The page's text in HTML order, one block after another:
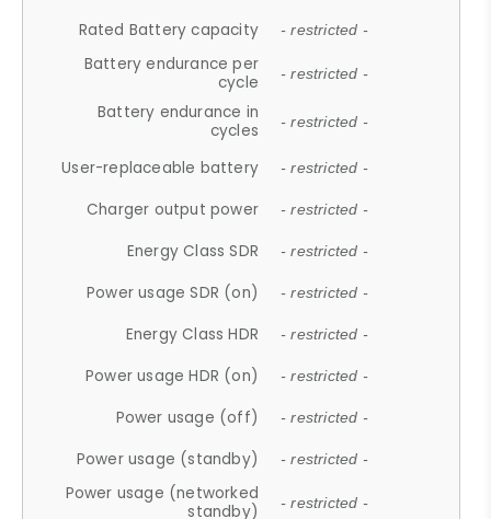
Rated Battery capacity - restricted -
Battery endurance per
cycle
- restricted -
Battery endurance in
cycles
- restricted -
User-replaceable battery - restricted -
Charger output power - restricted -
Energy Class SDR - restricted -
Power usage SDR (on) - restricted -
Energy Class HDR - restricted -
Power usage HDR (on) - restricted -
Power usage (off) - restricted -
Power usage (standby) - restricted -
Power usage (networked
standby)
- restricted -